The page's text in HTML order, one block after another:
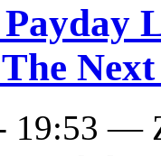
19:53 —